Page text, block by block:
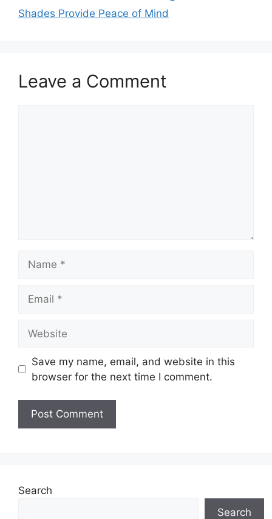
Shades Provide Peace of Mind
Leave a Comment
Save my name, email, and website in this
browser for the next time I comment.
Search
Search